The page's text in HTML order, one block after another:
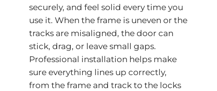
securely, and feel solid every time you
use it. When the frame is uneven or the
tracks are misaligned, the door can
stick, drag, or leave small gaps.
Professional installation helps make
sure everything lines up correctly,
from the frame and track to the locks